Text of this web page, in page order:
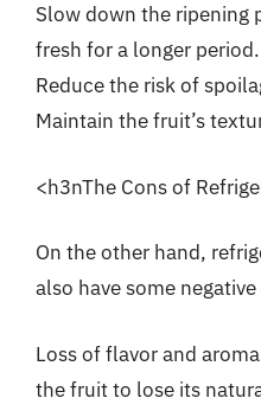
Slow down the ripening
fresh for a longer period.
Reduce the risk of
Maintain the fruit’s
<h3nThe Cons of
On the other hand,
also have some
Loss of flavor and
the fruit to lose its